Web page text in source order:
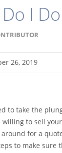
I
26, 2019
to take the
willing to sell
for a
to make sure